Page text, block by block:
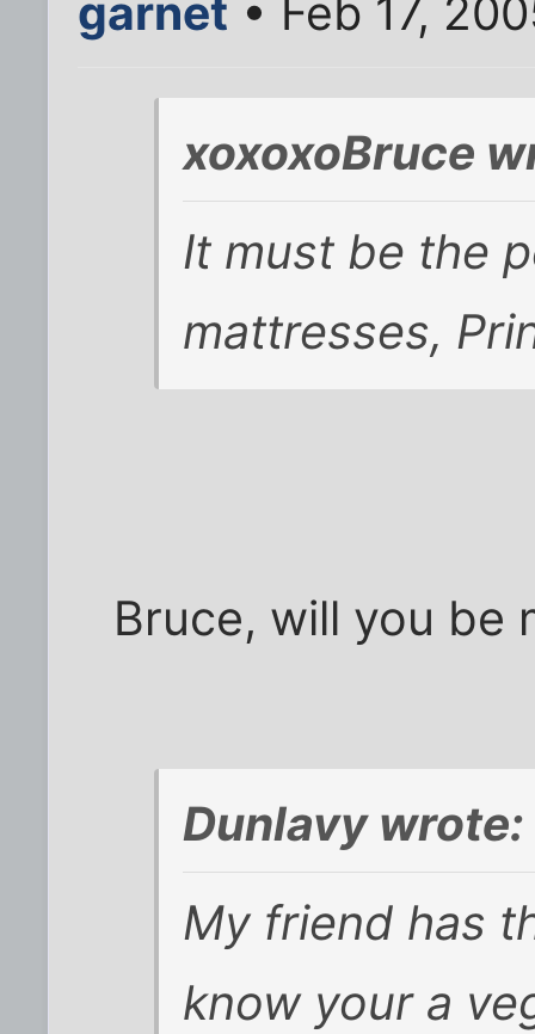
garnet • Feb 17,
xoxoxoBruce
It must be the
mattresses,
Bruce, will you be
Dunlavy wrote:
My friend has
know your a